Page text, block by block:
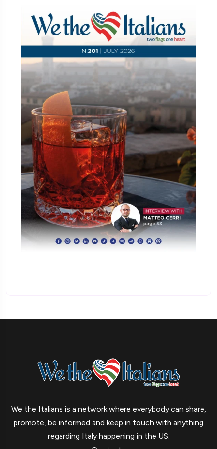
We the Italians is a network where everybody can share,
promote, be informed and keep in touch with anything
regarding Italy happening in the US.